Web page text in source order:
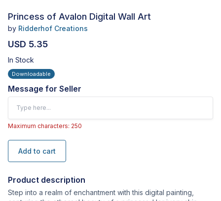
Princess of Avalon Digital Wall Art
by Ridderhof Creations
USD 5.35
In Stock
Downloadable
Message for Seller
Maximum characters: 250
Add to cart
Product description
Step into a realm of enchantment with this digital painting,